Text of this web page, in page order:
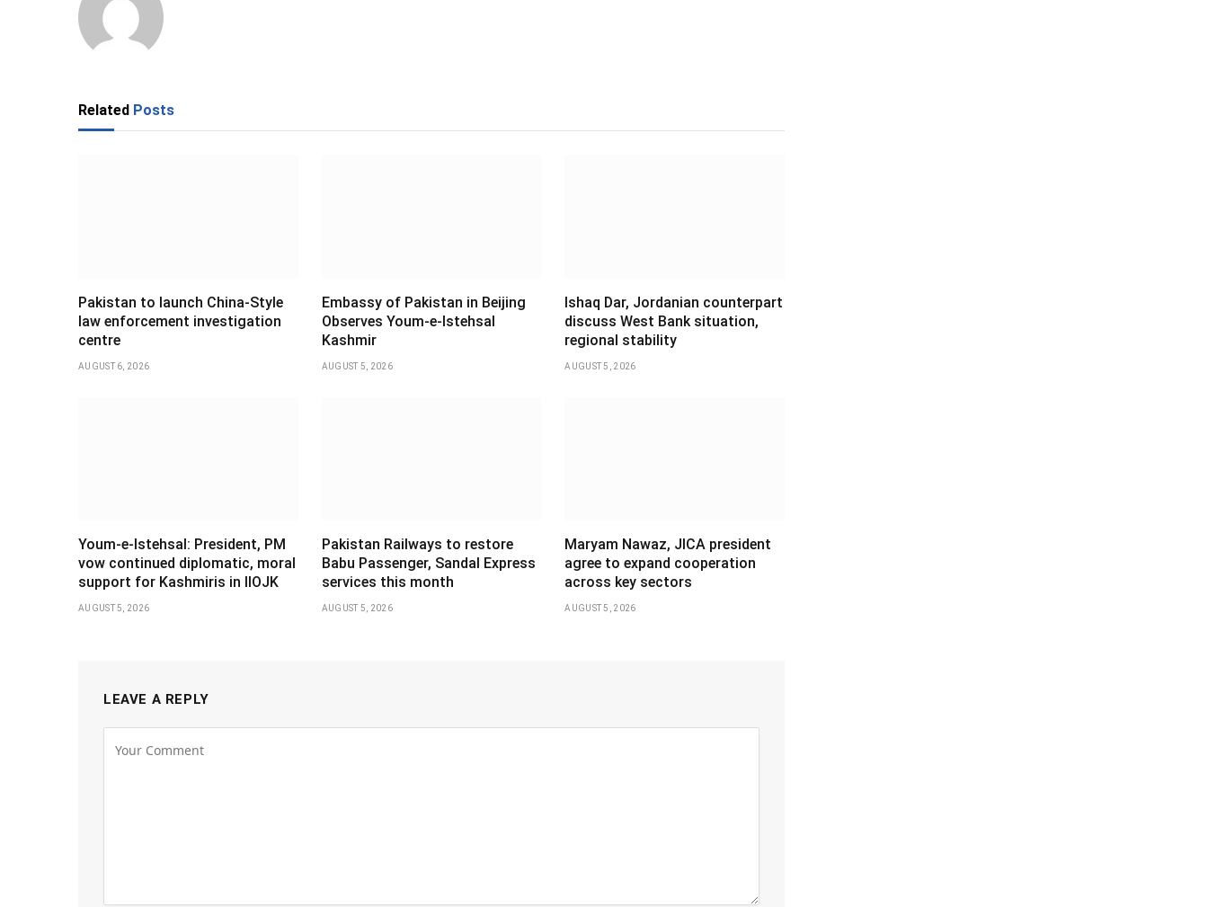
Related Posts
Pakistan to launch China-Style
law enforcement investigation
centre
AUGUST 6, 2026
Embassy of Pakistan in Beijing
Observes Youm-e-Istehsal
Kashmir
AUGUST 5, 2026
Ishaq Dar, Jordanian counterpart
discuss West Bank situation,
regional stability
AUGUST 5, 2026
Youm-e-Istehsal: President, PM
vow continued diplomatic, moral
support for Kashmiris in IIOJK
AUGUST 5, 2026
Pakistan Railways to restore
Babu Passenger, Sandal Express
services this month
AUGUST 5, 2026
Maryam Nawaz, JICA president
agree to expand cooperation
across key sectors
AUGUST 5, 2026
LEAVE A REPLY